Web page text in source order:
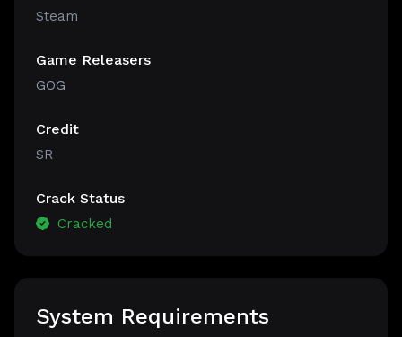
Steam
Game Releasers
GOG
Credit
SR
Crack Status
Cracked
System Requirements